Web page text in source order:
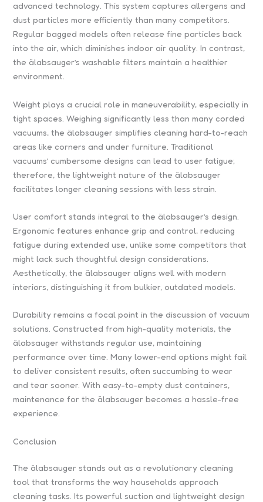
advanced technology. This system captures allergens and
dust particles more efficiently than many competitors.
Regular bagged models often release fine particles back
into the air, which diminishes indoor air quality. In contrast,
the älabsauger’s washable filters maintain a healthier
environment.
Weight plays a crucial role in maneuverability, especially in
tight spaces. Weighing significantly less than many corded
vacuums, the älabsauger simplifies cleaning hard-to-reach
areas like corners and under furniture. Traditional
vacuums’ cumbersome designs can lead to user fatigue;
therefore, the lightweight nature of the älabsauger
facilitates longer cleaning sessions with less strain.
User comfort stands integral to the älabsauger’s design.
Ergonomic features enhance grip and control, reducing
fatigue during extended use, unlike some competitors that
might lack such thoughtful design considerations.
Aesthetically, the älabsauger aligns well with modern
interiors, distinguishing it from bulkier, outdated models.
Durability remains a focal point in the discussion of vacuum
solutions. Constructed from high-quality materials, the
älabsauger withstands regular use, maintaining
performance over time. Many lower-end options might fail
to deliver consistent results, often succumbing to wear
and tear sooner. With easy-to-empty dust containers,
maintenance for the älabsauger becomes a hassle-free
experience.
Conclusion
The älabsauger stands out as a revolutionary cleaning
tool that transforms the way households approach
cleaning tasks. Its powerful suction and lightweight design